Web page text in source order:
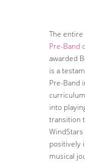
The
Pre-Band
awarded
is a
Pre-Band
into
transition
positively
musical